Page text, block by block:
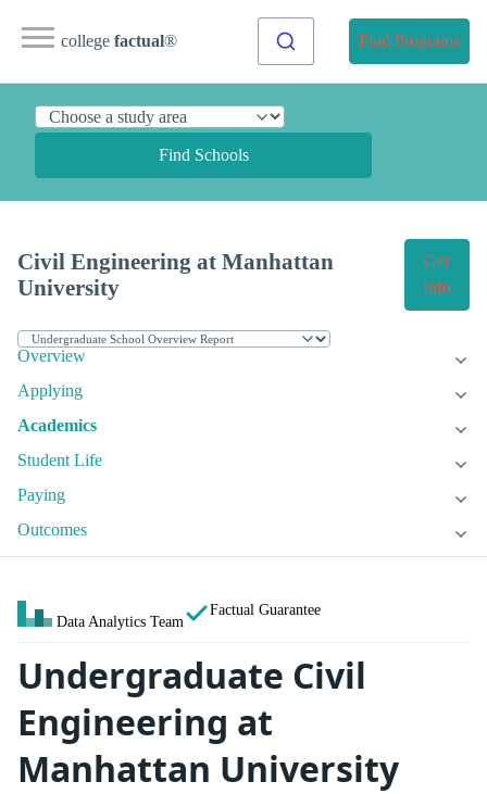
college factual® Find Programs
Find Schools
Civil Engineering at Manhattan
University
Get
Info
Overview
Applying
Academics
Student Life
Paying
Outcomes
Data Analytics Team
Factual Guarantee
Undergraduate Civil
Engineering at
Manhattan University